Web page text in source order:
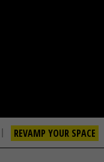
REVAMP YOUR SPACE